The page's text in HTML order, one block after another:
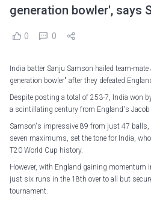
generation bowler', says
0 0
India batter Sanju Samson hailed team-
generation bowler" after they defeated
Despite posting a total of 253-7, India won
a scintillating century from England's Jacob
Samson's impressive 89 from just 47 balls,
seven maximums, set the tone for India,
T20 World Cup history.
However, with England gaining momentum
just six runs in the 18th over to all but
tournament.